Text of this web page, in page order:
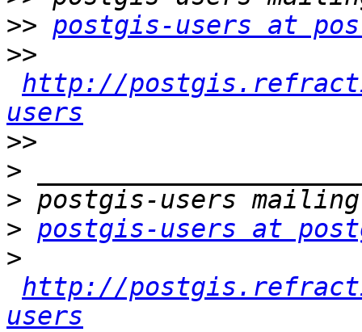
>> postgis-users at
>>
http://
users
>>
>
>
> postgis-users at
>
http://
users